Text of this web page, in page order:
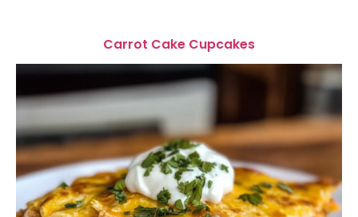
Carrot Cake Cupcakes